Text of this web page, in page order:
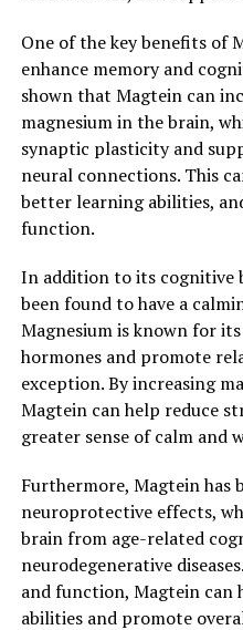
One of the key benefits of
enhance memory and
shown that Magtein can
magnesium in the brain,
synaptic plasticity and
neural connections. This
better learning abilities,
function.
In addition to its cognitive
been found to have a
Magnesium is known for
hormones and promote
exception. By increasing
Magtein can help reduce
greater sense of calm and
Furthermore, Magtein has
neuroprotective effects,
brain from age-related
neurodegenerative
and function, Magtein can
abilities and promote